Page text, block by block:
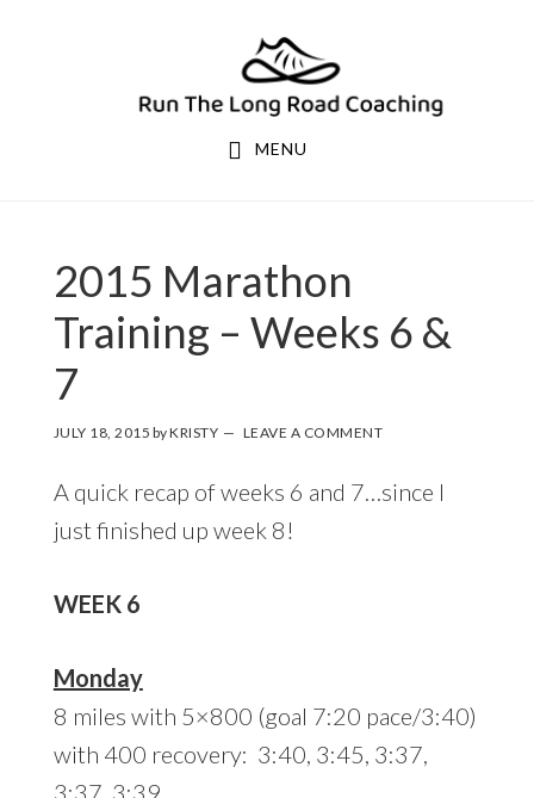
MENU
KRISTY
2015 Marathon
Training – Weeks 6 &
7
JULY 18, 2015 byKRISTY LEAVE A COMMENT
A quick recap of weeks 6 and 7…since I
just finished up week 8!
WEEK 6
Monday
8 miles with 5×800 (goal 7:20 pace/3:40)
with 400 recovery: 3:40, 3:45, 3:37,
3:37, 3:39